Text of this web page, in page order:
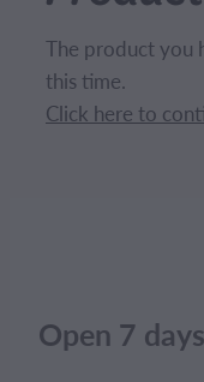
The product you
this time.
Click here to
Open 7 days
BLOG